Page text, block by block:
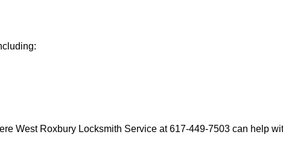
West Roxbury Locksmith Service at 617-449-7503 can help